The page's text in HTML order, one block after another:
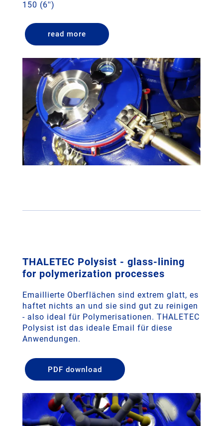
150 (6'')
read more
THALETEC Polysist - glass-lining
for polymerization processes
Emaillierte Oberflächen sind extrem glatt, es
haftet nichts an und sie sind gut zu reinigen
- also ideal für Polymerisationen. THALETEC
Polysist ist das ideale Email für diese
Anwendungen.
PDF download